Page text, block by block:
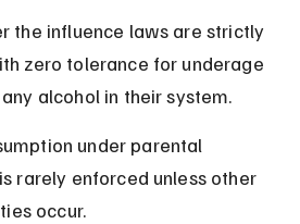
the influence laws are strictly
zero tolerance for underage
alcohol in their system.
under parental
rarely enforced unless other
occur.